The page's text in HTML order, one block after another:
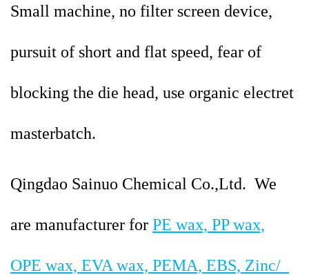
Small machine, no filter screen device,
pursuit of short and flat speed, fear of
blocking the die head, use organic electret
masterbatch.
Qingdao Sainuo Chemical Co.,Ltd. We
are manufacturer for PE wax, PP wax,
OPE wax, EVA wax, PEMA, EBS, Zinc/